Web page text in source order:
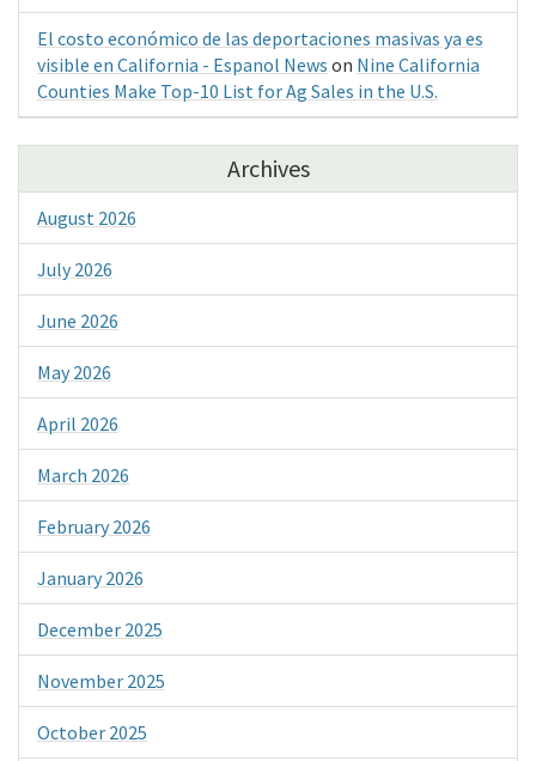
El costo económico de las deportaciones masivas ya es
visible en California - Espanol News on Nine California
Counties Make Top-10 List for Ag Sales in the U.S.
Archives
August 2026
July 2026
June 2026
May 2026
April 2026
March 2026
February 2026
January 2026
December 2025
November 2025
October 2025